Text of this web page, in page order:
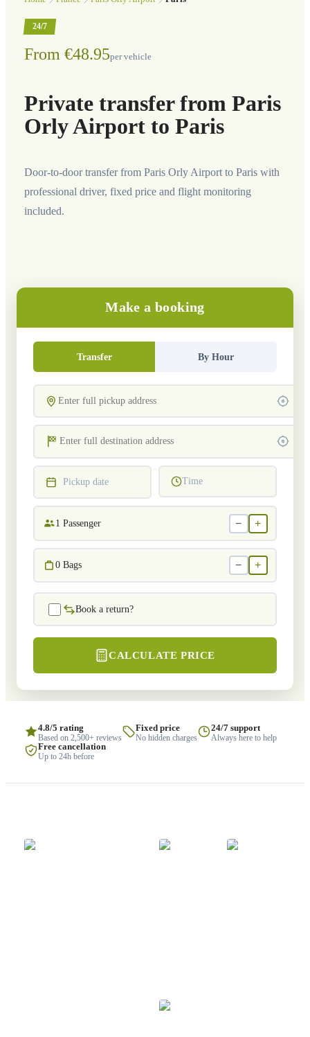
24/7
From €48.95per vehicle
Private transfer from Paris
Orly Airport to Paris
Door-to-door transfer from Paris Orly Airport to Paris with
professional driver, fixed price and flight monitoring
included.
Make a booking
Transfer By Hour
Pickup date Time
1 Passenger − +
0 Bags − +
Book a return?
CALCULATE PRICE
4.8/5 rating
Based on 2,500+ reviews
Fixed price
No hidden charges
24/7 support
Always here to help
Free cancellation
Up to 24h before